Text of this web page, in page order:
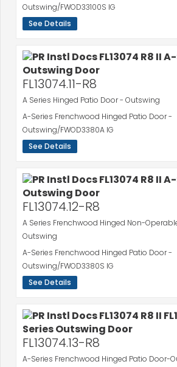
Outswing/FWOD33100S IG
See Details
FL13074.11-R8
A Series Hinged Patio Door - Outswing
A-Series Frenchwood Hinged Patio Door -
Outswing/FWOD3380A IG
See Details
FL13074.12-R8
A Series Frenchwood Hinged Non-
Outswing
A-Series Frenchwood Hinged Patio Door -
Outswing/FWOD3380S IG
See Details
FL13074.13-R8
A-Series Frenchwood Hinged Patio Door-